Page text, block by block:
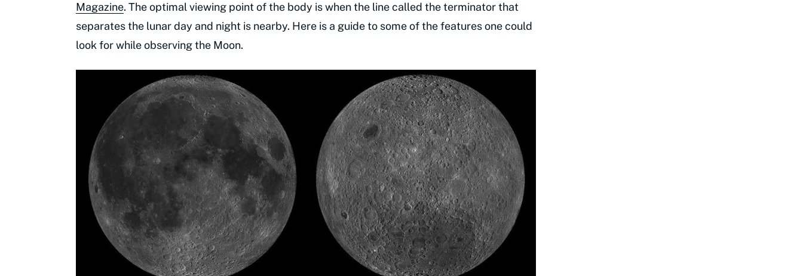
Magazine. The optimal viewing point of the body is when the line called the terminator that
separates the lunar day and night is nearby. Here is a guide to some of the features one could
look for while observing the Moon.